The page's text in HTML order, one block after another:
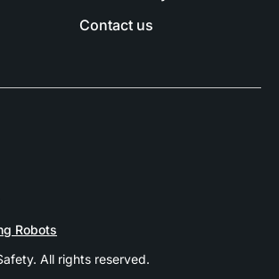
Contact us
All rights reserved.
Robots